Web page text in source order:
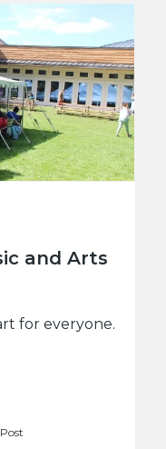
and Arts
for everyone.